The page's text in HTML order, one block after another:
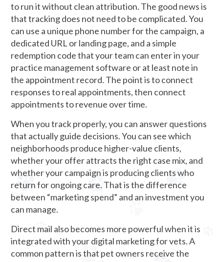
to run it without clean attribution. The good news is
that tracking does not need to be complicated. You
can use a unique phone number for the campaign, a
dedicated URL or landing page, and a simple
redemption code that your team can enter in your
practice management software or at least note in
the appointment record. The point is to connect
responses to real appointments, then connect
appointments to revenue over time.
When you track properly, you can answer questions
that actually guide decisions. You can see which
neighborhoods produce higher-value clients,
whether your offer attracts the right case mix, and
whether your campaign is producing clients who
return for ongoing care. That is the difference
between “marketing spend” and an investment you
can manage.
Direct mail also becomes more powerful when it is
integrated with your digital marketing for vets. A
common pattern is that pet owners receive the